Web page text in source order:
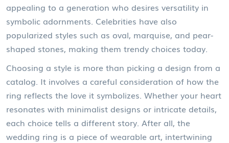
appealing to a generation who desires versatility in
symbolic adornments. Celebrities have also
popularized styles such as oval, marquise, and pear-
shaped stones, making them trendy choices today.
Choosing a style is more than picking a design from a
catalog. It involves a careful consideration of how the
ring reflects the love it symbolizes. Whether your heart
resonates with minimalist designs or intricate details,
each choice tells a different story. After all, the
wedding ring is a piece of wearable art, intertwining